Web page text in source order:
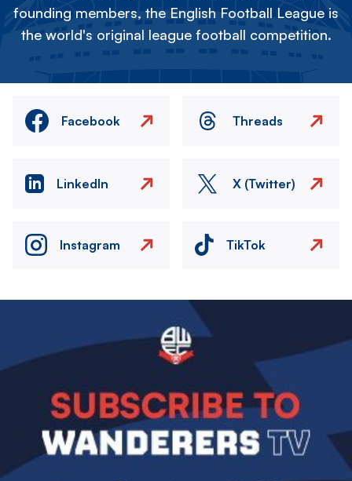
founding members, the English Football League is
the world's original league football competition.
Facebook Threads
LinkedIn X (Twitter)
Instagram TikTok